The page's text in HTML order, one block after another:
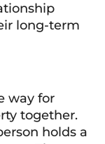
long-term
way for
together.
holds a